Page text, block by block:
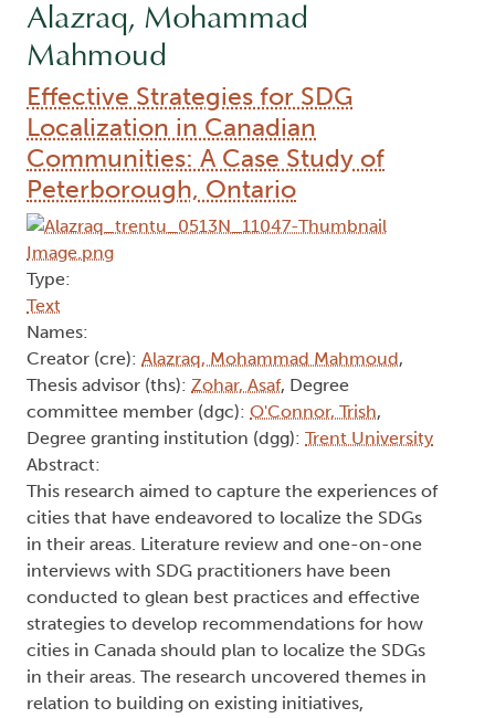
Alazraq, Mohammad
Mahmoud
Effective Strategies for SDG
Localization in Canadian
Communities: A Case Study of
Peterborough, Ontario
Type:
Text
Names:
Creator (cre): Alazraq, Mohammad Mahmoud,
Thesis advisor (ths): Zohar, Asaf, Degree
committee member (dgc): O'Connor, Trish,
Degree granting institution (dgg): Trent University
Abstract:
This research aimed to capture the experiences of
cities that have endeavored to localize the SDGs
in their areas. Literature review and one-on-one
interviews with SDG practitioners have been
conducted to glean best practices and effective
strategies to develop recommendations for how
cities in Canada should plan to localize the SDGs
in their areas. The research uncovered themes in
relation to building on existing initiatives,